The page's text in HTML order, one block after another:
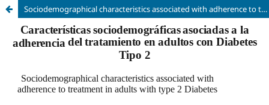
Sociodemographical characteristics associated with adherence to treatment in adults with type 2 Diabetes